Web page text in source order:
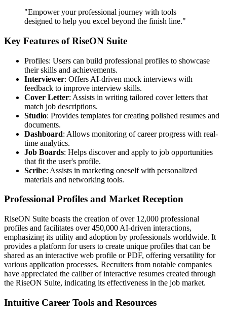
"Empower your professional journey with tools
designed to help you excel beyond the finish line."
Key Features of RiseON Suite
Profiles: Users can build professional profiles to showcase
their skills and achievements.
Interviewer: Offers AI-driven mock interviews with
feedback to improve interview skills.
Cover Letter: Assists in writing tailored cover letters that
match job descriptions.
Studio: Provides templates for creating polished resumes and
documents.
Dashboard: Allows monitoring of career progress with real-
time analytics.
Job Boards: Helps discover and apply to job opportunities
that fit the user's profile.
Scribe: Assists in marketing oneself with personalized
materials and networking tools.
Professional Profiles and Market Reception
RiseON Suite boasts the creation of over 12,000 professional
profiles and facilitates over 450,000 AI-driven interactions,
emphasizing its utility and adoption by professionals worldwide. It
provides a platform for users to create unique profiles that can be
shared as an interactive web profile or PDF, offering versatility for
various application processes. Recruiters from notable companies
have appreciated the caliber of interactive resumes created through
the RiseON Suite, indicating its effectiveness in the job market.
Intuitive Career Tools and Resources